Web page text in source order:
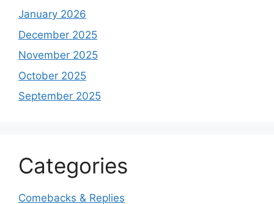
January 2026
December 2025
November 2025
October 2025
September 2025
Categories
Comebacks & Replies